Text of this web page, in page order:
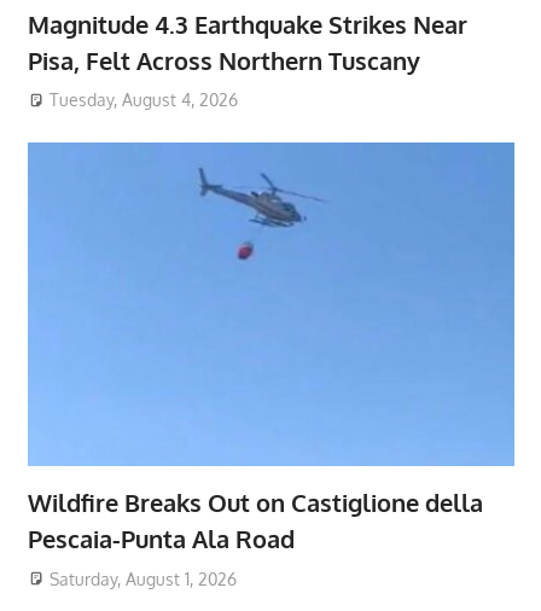
Magnitude 4.3 Earthquake Strikes Near
Pisa, Felt Across Northern Tuscany
Tuesday, August 4, 2026
Wildfire Breaks Out on Castiglione della
Pescaia-Punta Ala Road
Saturday, August 1, 2026